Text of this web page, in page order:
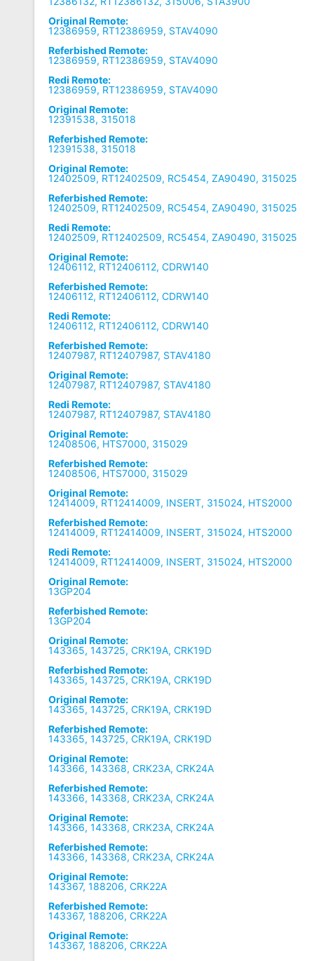
Original Remote:
12386959, RT12386959, STAV4090
Referbished Remote:
12386959, RT12386959, STAV4090
Redi Remote:
12386959, RT12386959, STAV4090
Original Remote:
12391538, 315018
Referbished Remote:
12391538, 315018
Original Remote:
12402509, RT12402509, RC5454, ZA90490, 315025
Referbished Remote:
12402509, RT12402509, RC5454, ZA90490, 315025
Redi Remote:
12402509, RT12402509, RC5454, ZA90490, 315025
Original Remote:
12406112, RT12406112, CDRW140
Referbished Remote:
12406112, RT12406112, CDRW140
Redi Remote:
12406112, RT12406112, CDRW140
Referbished Remote:
12407987, RT12407987, STAV4180
Original Remote:
12407987, RT12407987, STAV4180
Redi Remote:
12407987, RT12407987, STAV4180
Original Remote:
12408506, HTS7000, 315029
Referbished Remote:
12408506, HTS7000, 315029
Original Remote:
12414009, RT12414009, INSERT, 315024, HTS2000
Referbished Remote:
12414009, RT12414009, INSERT, 315024, HTS2000
Redi Remote:
12414009, RT12414009, INSERT, 315024, HTS2000
Original Remote:
13GP204
Referbished Remote:
13GP204
Original Remote:
143365, 143725, CRK19A, CRK19D
Referbished Remote:
143365, 143725, CRK19A, CRK19D
Original Remote:
143365, 143725, CRK19A, CRK19D
Referbished Remote:
143365, 143725, CRK19A, CRK19D
Original Remote:
143366, 143368, CRK23A, CRK24A
Referbished Remote:
143366, 143368, CRK23A, CRK24A
Original Remote:
143366, 143368, CRK23A, CRK24A
Referbished Remote:
143366, 143368, CRK23A, CRK24A
Original Remote:
143367, 188206, CRK22A
Referbished Remote:
143367, 188206, CRK22A
Original Remote:
143367, 188206, CRK22A